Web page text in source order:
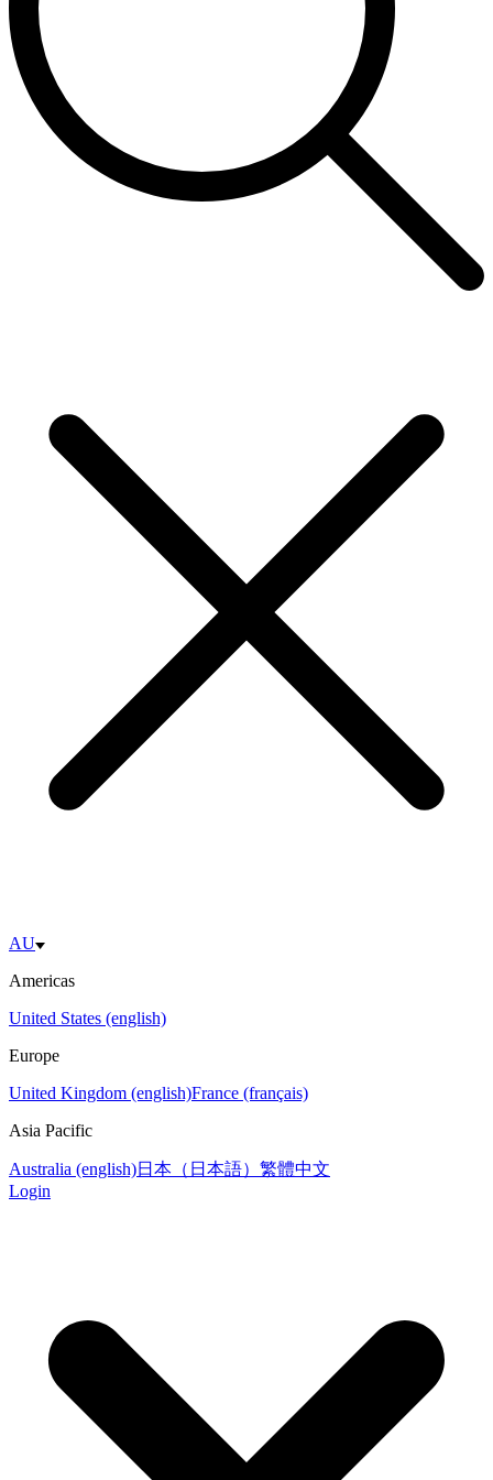
AU
Americas
United States (english)
Europe
United Kingdom (english)France (français)
Asia Pacific
Australia (english)日本（日本語） 繁體中文
Login